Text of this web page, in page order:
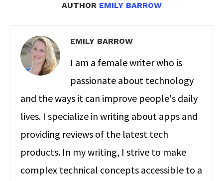
AUTHOR EMILY BARROW
EMILY BARROW
I am a female writer who is
passionate about technology
and the ways it can improve people's daily
lives. I specialize in writing about apps and
providing reviews of the latest tech
products. In my writing, I strive to make
complex technical concepts accessible to a